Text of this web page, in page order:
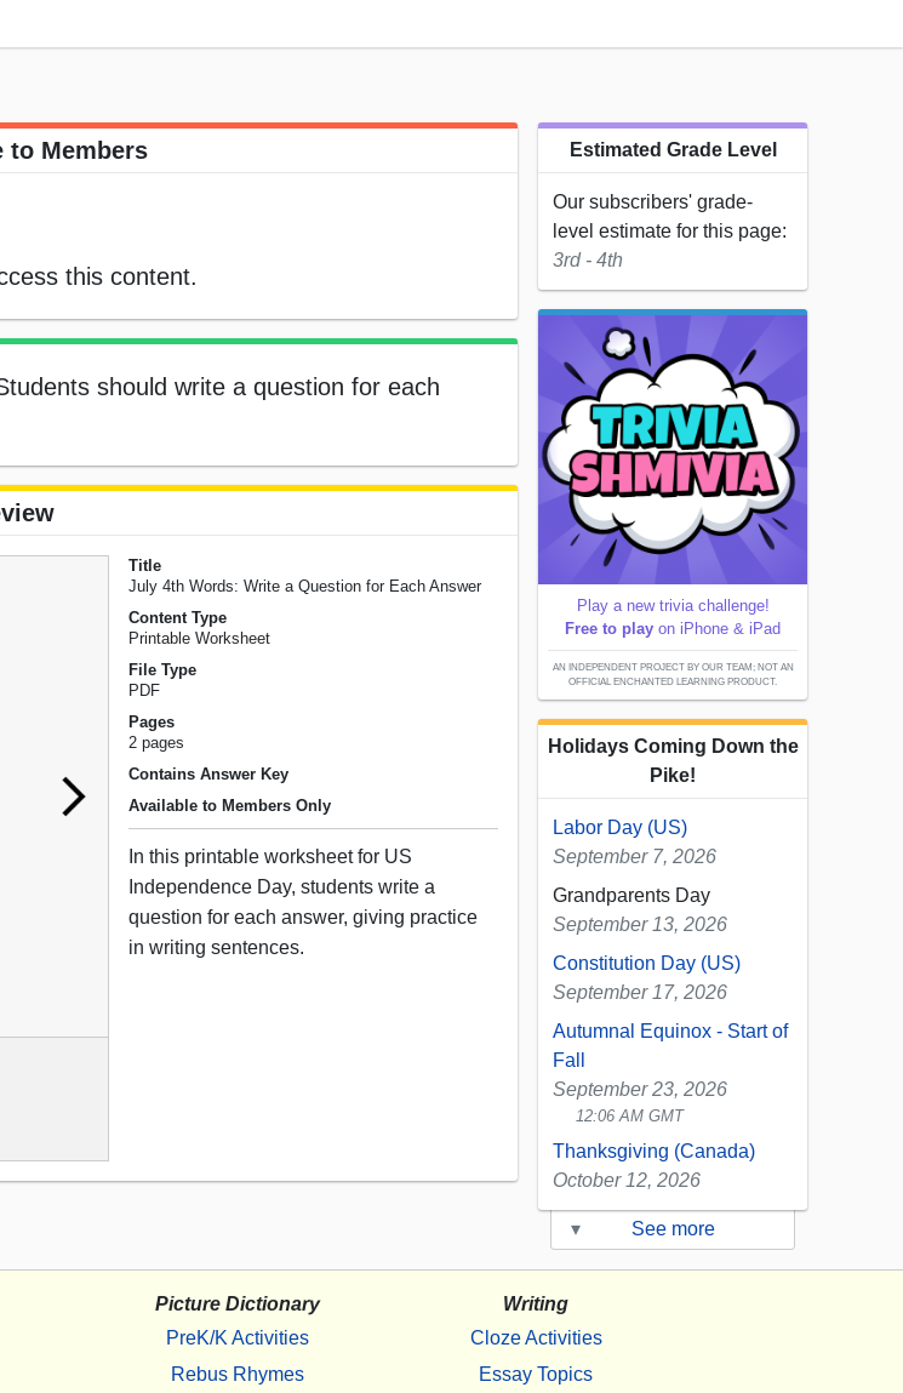
to Members
this content.
should write a question for each
Title
July 4th Words: Write a Question for Each Answer
Content Type
Printable Worksheet
File Type
PDF
Pages
2 pages
Contains Answer Key
Available to Members Only
In this printable worksheet for US
Independence Day, students write a
question for each answer, giving practice
in writing sentences.
Estimated Grade Level
Our subscribers' grade-
level estimate for this page:
3rd - 4th
Play a new trivia challenge!
Free to play on iPhone & iPad
AN INDEPENDENT PROJECT BY OUR TEAM; NOT AN
OFFICIAL ENCHANTED LEARNING PRODUCT.
Holidays Coming Down the
Pike!
Labor Day (US)
September 7, 2026
Grandparents Day
September 13, 2026
Constitution Day (US)
September 17, 2026
Autumnal Equinox - Start of
Fall
September 23, 2026
12:06 AM GMT
Thanksgiving (Canada)
October 12, 2026
▾ See more
Picture Dictionary
PreK/K Activities
Rebus Rhymes
Writing
Cloze Activities
Essay Topics